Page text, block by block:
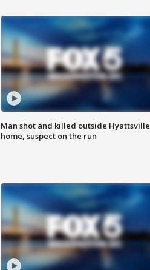
Man shot and killed outside Hyattsville
home, suspect on the run